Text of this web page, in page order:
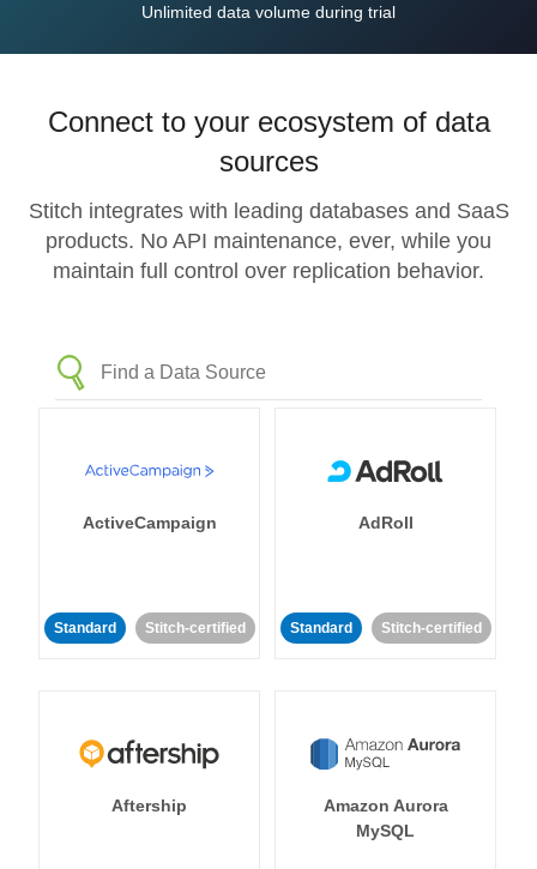
Unlimited data volume during trial
Connect to your ecosystem of data
sources
Stitch integrates with leading databases and SaaS
products. No API maintenance, ever, while you
maintain full control over replication behavior.
ActiveCampaign
Standard Stitch-certified
AdRoll
Standard Stitch-certified
Aftership
Amazon Aurora
MySQL